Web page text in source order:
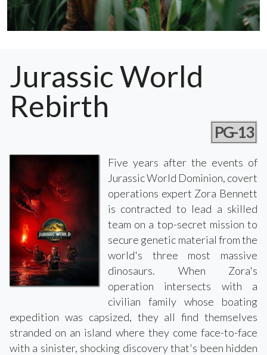
Jurassic World
Rebirth
PG-13
Five years after the events of
Jurassic World Dominion, covert
operations expert Zora Bennett
is contracted to lead a skilled
team on a top-secret mission to
secure genetic material from the
world's three most massive
dinosaurs. When Zora's
operation intersects with a
civilian family whose boating
expedition was capsized, they all find themselves
stranded on an island where they come face-to-face
with a sinister, shocking discovery that's been hidden